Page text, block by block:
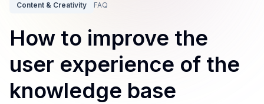
Content & Creativity FAQ
How to improve the
user experience of the
knowledge base